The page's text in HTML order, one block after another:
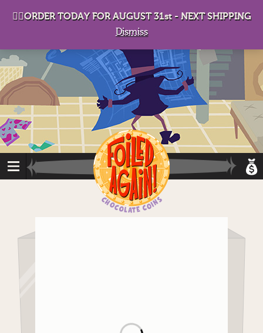
👉🏻ORDER TODAY FOR AUGUST 31st - NEXT SHIPPING
Dismiss